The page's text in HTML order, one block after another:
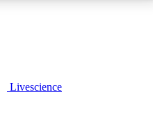
Livescience